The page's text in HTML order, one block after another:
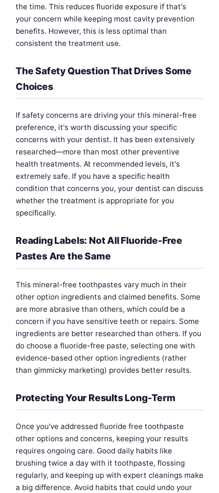
the time. This reduces fluoride exposure if that's
your concern while keeping most cavity prevention
benefits. However, this is less optimal than
consistent the treatment use.
The Safety Question That Drives Some
Choices
If safety concerns are driving your this mineral-free
preference, it's worth discussing your specific
concerns with your dentist. It has been extensively
researched—more than most other preventive
health treatments. At recommended levels, it's
extremely safe. If you have a specific health
condition that concerns you, your dentist can discuss
whether the treatment is appropriate for you
specifically.
Reading Labels: Not All Fluoride-Free
Pastes Are the Same
This mineral-free toothpastes vary much in their
other option ingredients and claimed benefits. Some
are more abrasive than others, which could be a
concern if you have sensitive teeth or repairs. Some
ingredients are better researched than others. If you
do choose a fluoride-free paste, selecting one with
evidence-based other option ingredients (rather
than gimmicky marketing) provides better results.
Protecting Your Results Long-Term
Once you've addressed fluoride free toothpaste
other options and concerns, keeping your results
requires ongoing care. Good daily habits like
brushing twice a day with it toothpaste, flossing
regularly, and keeping up with expert cleanings make
a big difference. Avoid habits that could undo your